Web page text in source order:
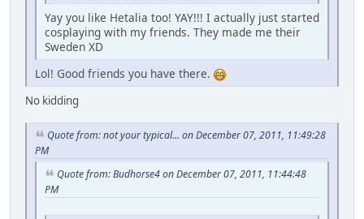
Yay you like Hetalia too! YAY!!! I actually just started
cosplaying with my friends. They made me their
Sweden XD
Lol! Good friends you have there.
No kidding
Quote from: not your typical... on December 07, 2011, 11:49:28
PM
Quote from: Budhorse4 on December 07, 2011, 11:44:48
PM